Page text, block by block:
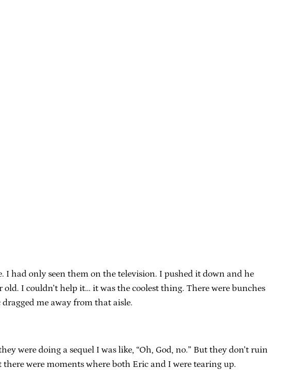
had only seen them on the television. I pushed it down and he
I couldn’t help it… it was the coolest thing. There were bunches
me away from that aisle.
were doing a sequel I was like, “Oh, God, no.” But they don’t ruin
were moments where both Eric and I were tearing up.